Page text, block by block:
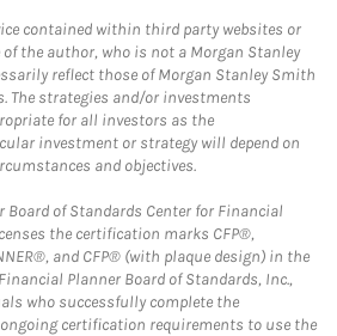
contained within third party websites or
the author, who is not a Morgan Stanley
reflect those of Morgan Stanley Smith
The strategies and/or investments
for all investors as the
investment or strategy will depend on
and objectives.
Board of Standards Center for Financial
the certification marks CFP®,
and CFP® (with plaque design) in the
Planner Board of Standards, Inc.,
who successfully complete the
certification requirements to use the